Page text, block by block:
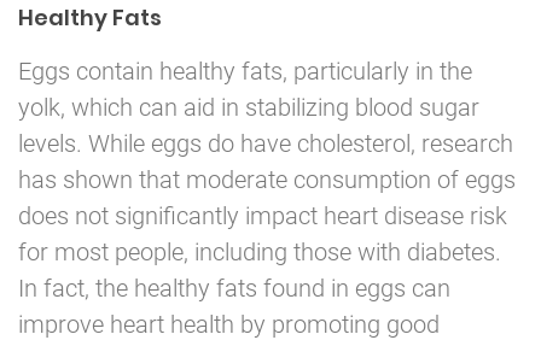
Healthy Fats
Eggs contain healthy fats, particularly in the
yolk, which can aid in stabilizing blood sugar
levels. While eggs do have cholesterol, research
has shown that moderate consumption of eggs
does not significantly impact heart disease risk
for most people, including those with diabetes.
In fact, the healthy fats found in eggs can
improve heart health by promoting good